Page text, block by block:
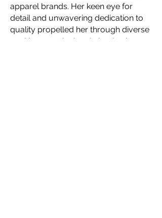
apparel brands. Her keen eye for
detail and unwavering dedication to
quality propelled her through diverse
positions, meticulously honing her